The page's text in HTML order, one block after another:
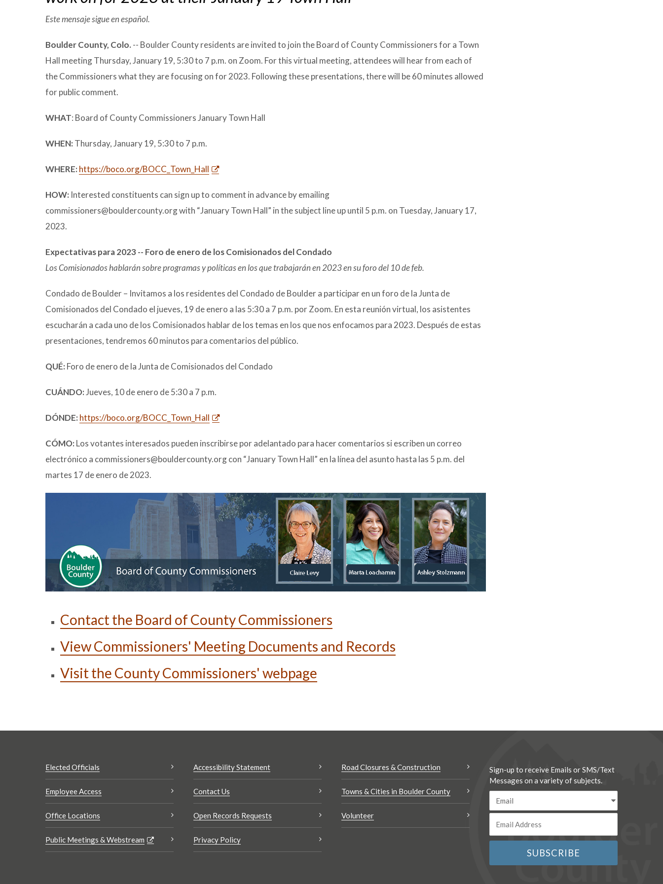
Este mensaje sigue en español.
Boulder County, Colo. -- Boulder County residents are invited to join the Board of County Commissioners for a Town
Hall meeting Thursday, January 19, 5:30 to 7 p.m. on Zoom. For this virtual meeting, attendees will hear from each of
the Commissioners what they are focusing on for 2023. Following these presentations, there will be 60 minutes allowed
for public comment.
WHAT: Board of County Commissioners January Town Hall
WHEN: Thursday, January 19, 5:30 to 7 p.m.
WHERE: https://boco.org/BOCC_Town_Hall
HOW: Interested constituents can sign up to comment in advance by emailing
commissioners@bouldercounty.org with “January Town Hall” in the subject line up until 5 p.m. on Tuesday, January 17,
2023.
Expectativas para 2023 -- Foro de enero de los Comisionados del Condado
Los Comisionados hablarán sobre programas y políticas en los que trabajarán en 2023 en su foro del 10 de feb.
Condado de Boulder – Invitamos a los residentes del Condado de Boulder a participar en un foro de la Junta de
Comisionados del Condado el jueves, 19 de enero a las 5:30 a 7 p.m. por Zoom. En esta reunión virtual, los asistentes
escucharán a cada uno de los Comisionados hablar de los temas en los que nos enfocamos para 2023. Después de estas
presentaciones, tendremos 60 minutos para comentarios del público.
QUÉ: Foro de enero de la Junta de Comisionados del Condado
CUÁNDO:Jueves, 10 de enero de 5:30 a 7 p.m.
DÓNDE: https://boco.org/BOCC_Town_Hall
CÓMO: Los votantes interesados pueden inscribirse por adelantado para hacer comentarios si escriben un correo
electrónico a commissioners@bouldercounty.org con “January Town Hall” en la línea del asunto hasta las 5 p.m. del
martes 17 de enero de 2023.
Contact the Board of County Commissioners
View Commissioners' Meeting Documents and Records
Visit the County Commissioners' webpage
Elected Officials
Employee Access
Office Locations
Public Meetings & Webstream
Accessibility Statement
Contact Us
Open Records Requests
Privacy Policy
Road Closures & Construction
Towns & Cities in Boulder County
Volunteer
Sign-up to receive Emails or SMS/Text
Messages on a variety of subjects.